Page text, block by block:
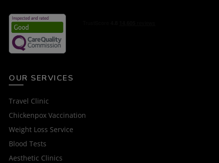
OUR SERVICES
Travel Clinic
Chickenpox Vaccination
Weight Loss Service
Blood Tests
Aesthetic Clinics